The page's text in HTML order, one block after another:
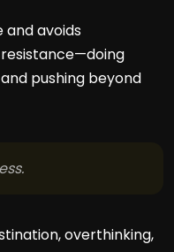
and avoids
pushing beyond
overthinking,